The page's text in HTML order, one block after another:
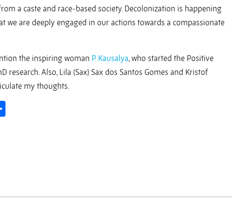
a caste and race-based society. Decolonization is happening
we are deeply engaged in our actions towards a compassionate
the inspiring woman P. Kausalya, who started the Positive
Also, Lila (Sax) Sax dos Santos Gomes and Kristof
my thoughts.